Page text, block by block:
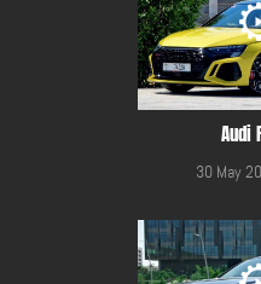
Audi
30 May